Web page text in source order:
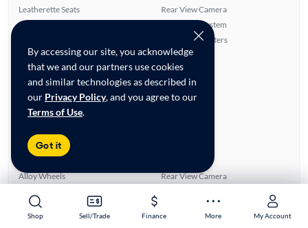
Shop Sell/Trade Finance More My Account
Shop Sell/Trade Finance More My Account
By accessing our site, you acknowledge
that we and our partners use cookies
and similar technologies as described in
our Privacy Policy, and you agree to our
Terms of Use.
Got it
Leatherette Seats
Satellite Radio Ready
Rear View Camera
Navigation System
Front Seat Heaters
Highlights
Single Owner
Warranty
Advanced Features
Feature Summary:
Alloy Wheels
Smart Key
Parking Sensors
Rear View Camera
Bluetooth Technology